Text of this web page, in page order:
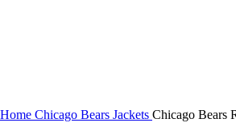
Home Chicago Bears Jackets Chicago Bears